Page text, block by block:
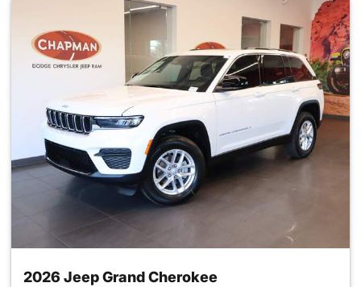
2026 Jeep Grand Cherokee